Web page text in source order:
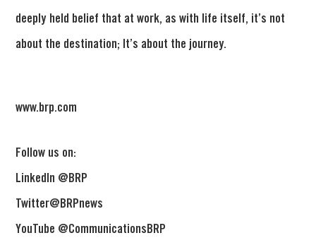
deeply held belief that at work, as with life itself, it’s not
about the destination; It’s about the journey.
www.brp.com
Follow us on:
LinkedIn @BRP
Twitter@BRPnews
YouTube @CommunicationsBRP